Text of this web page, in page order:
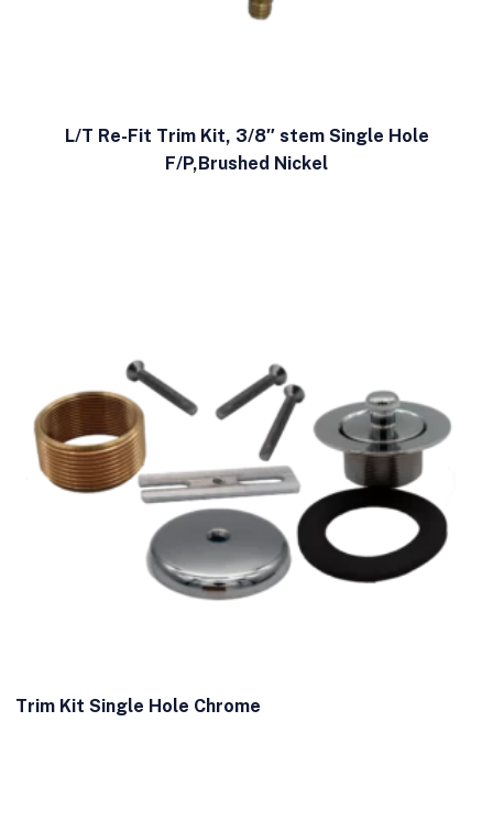
L/T Re-Fit Trim Kit, 3/8″ stem Single Hole
F/P,Brushed Nickel
Trim Kit Single Hole Chrome